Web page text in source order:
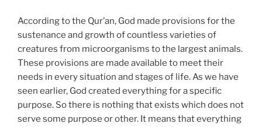
According to the Qur’an, God made provisions for the
sustenance and growth of countless varieties of
creatures from microorganisms to the largest animals.
These provisions are made available to meet their
needs in every situation and stages of life. As we have
seen earlier, God created everything for a specific
purpose. So there is nothing that exists which does not
serve some purpose or other. It means that everything